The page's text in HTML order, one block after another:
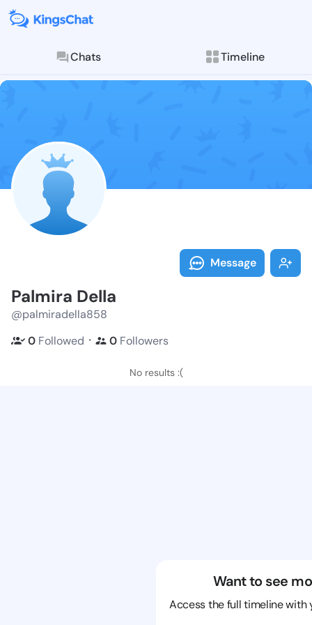
Chats Timeline
Follow
Explore posts &
Message
Palmira Della
@palmiradella858
0 Followed ・ 0 Followers
No results :(
Want to see
Access the full timeline with